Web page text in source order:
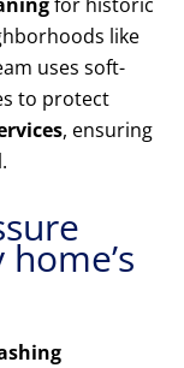
like
uses soft-
to protect
, ensuring